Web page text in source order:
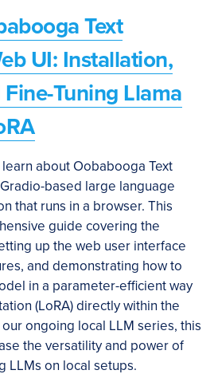
Text
UI: Installation,
Tuning Llama
about Oobabooga Text
based large language
that runs in a browser. This
guide covering the
up the web user interface
and demonstrating how to
in a parameter-efficient way
(LoRA) directly within the
ongoing local LLM series, this
the versatility and power of
LLMs on local setups.